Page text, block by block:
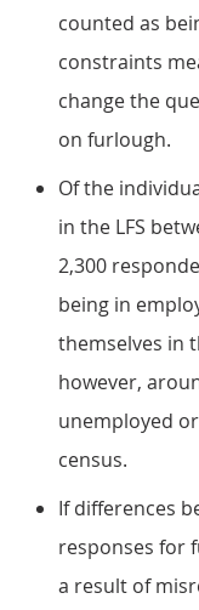
counted as
constraints
change the
on furlough.
Of the
in the LFS
2,300
being in
themselves in
however,
unemployed
census.
If differences
responses for
a result of